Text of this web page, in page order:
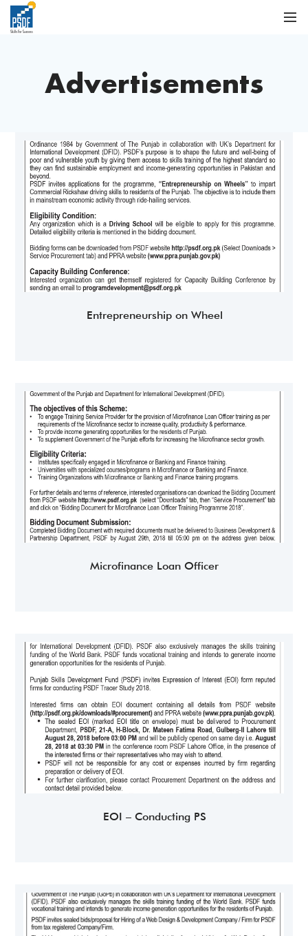
Advertisements
Entrepreneurship on Wheel
Microfinance Loan Officer
EOI – Conducting PS